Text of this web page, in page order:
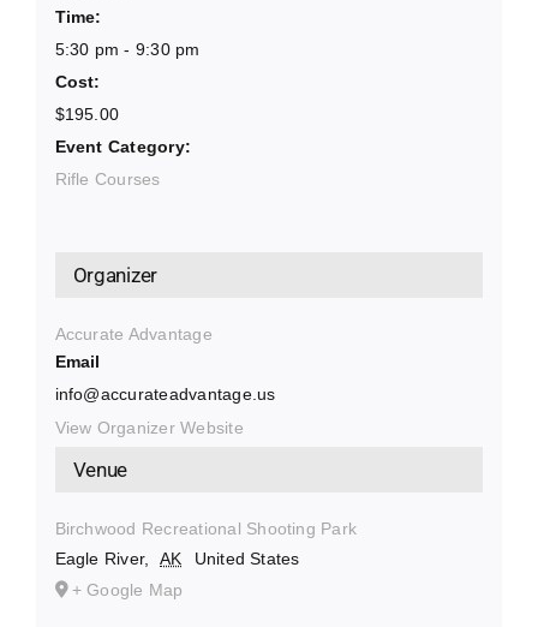
Time:
5:30 pm - 9:30 pm
Cost:
$195.00
Event Category:
Rifle Courses
Venue
Birchwood Recreational Shooting Park
Eagle River, AK
United States
+ Google Map
Organizer
Accurate Advantage
Email
info@accurateadvantage.us
View Organizer Website